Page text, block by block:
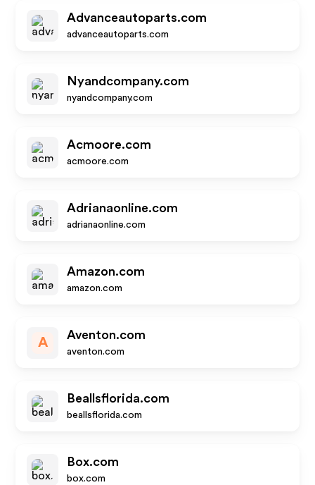
Advanceautoparts.com
advanceautoparts.com
Nyandcompany.com
nyandcompany.com
Acmoore.com
acmoore.com
Adrianaonline.com
adrianaonline.com
Amazon.com
amazon.com
A
Aventon.com
aventon.com
Beallsflorida.com
beallsflorida.com
Box.com
box.com